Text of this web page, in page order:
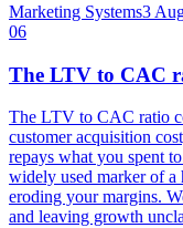
Marketing Systems3
06
The LTV to CAC
The LTV to CAC ratio
customer acquisition
repays what you spent
widely used marker of a
eroding your margins.
and leaving growth